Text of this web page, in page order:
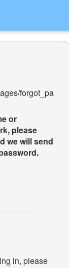
or
please
we will send
in, please